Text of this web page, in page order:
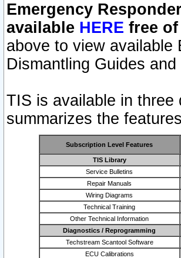
Emergency
available HERE free
above to view available
Dismantling Guides and
TIS is available in
summarizes the
Subscription Level Features
TIS Library
Service Bulletins
Repair Manuals
Wiring Diagrams
Technical Training
Other Technical Information
Diagnostics / Reprogramming
Techstream Scantool Software
ECU Calibrations